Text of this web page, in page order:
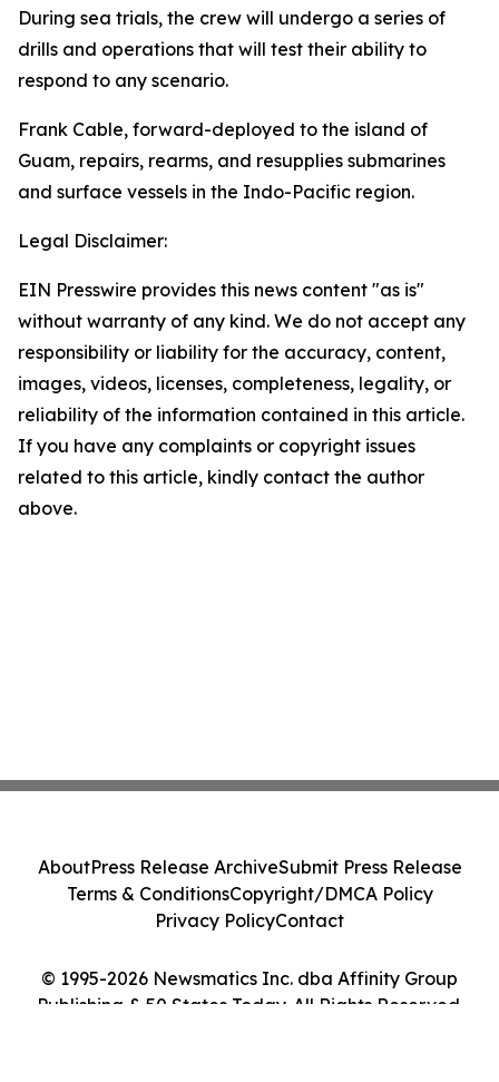
During sea trials, the crew will undergo a series of
drills and operations that will test their ability to
respond to any scenario.
Frank Cable, forward-deployed to the island of
Guam, repairs, rearms, and resupplies submarines
and surface vessels in the Indo-Pacific region.
Legal Disclaimer:
EIN Presswire provides this news content "as is"
without warranty of any kind. We do not accept any
responsibility or liability for the accuracy, content,
images, videos, licenses, completeness, legality, or
reliability of the information contained in this article.
If you have any complaints or copyright issues
related to this article, kindly contact the author
above.
© 1995-2026 Newsmatics Inc. dba Affinity Group
Publishing & 50 States Today. All Rights Reserved.
AboutPress Release ArchiveSubmit Press Release
Terms & ConditionsCopyright/DMCA Policy
Privacy PolicyContact